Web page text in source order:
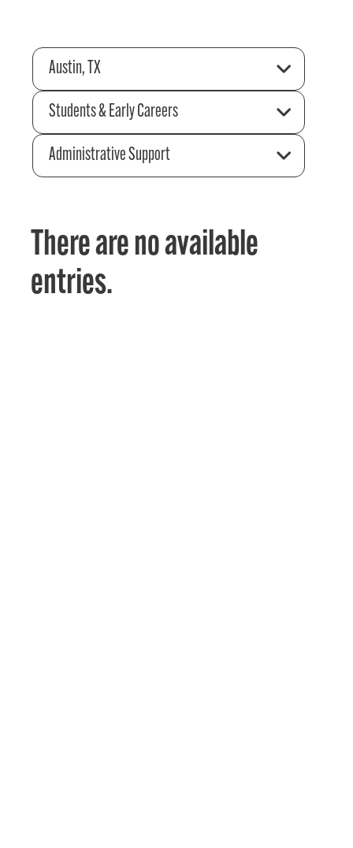
Austin, TX
Students & Early Careers
Administrative Support
There are no available
entries.